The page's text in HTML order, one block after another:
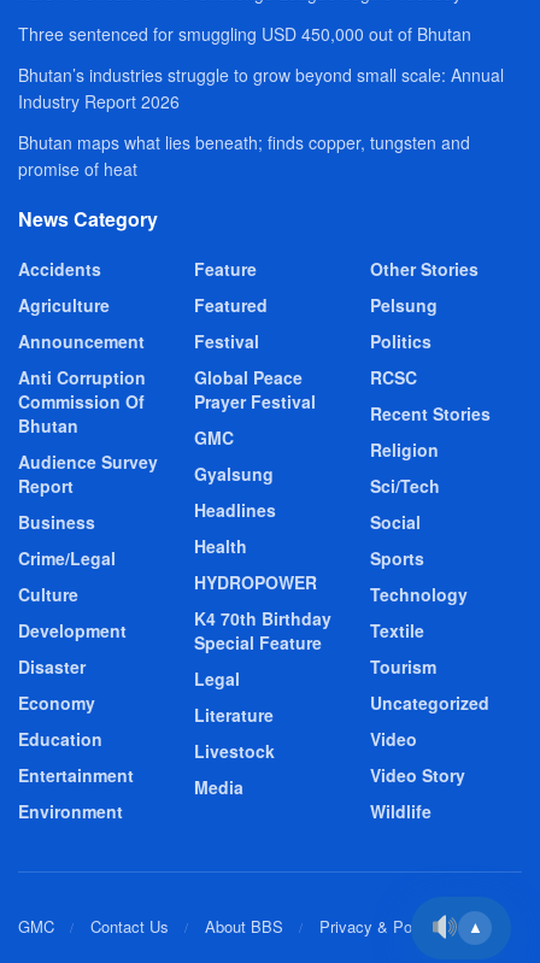
Three sentenced for smuggling USD 450,000 out of Bhutan
Bhutan’s industries struggle to grow beyond small scale: Annual
Industry Report 2026
Bhutan maps what lies beneath; finds copper, tungsten and
promise of heat
News Category
Accidents
Agriculture
Announcement
Anti Corruption
Commission Of
Bhutan
Audience Survey
Report
Business
Crime/Legal
Culture
Development
Disaster
Economy
Education
Entertainment
Environment
Feature
Featured
Festival
Global Peace
Prayer Festival
GMC
Gyalsung
Headlines
Health
HYDROPOWER
K4 70th Birthday
Special Feature
Legal
Literature
Livestock
Media
Other Stories
Pelsung
Politics
RCSC
Recent Stories
Religion
Sci/Tech
Social
Sports
Technology
Textile
Tourism
Uncategorized
Video
Video Story
Wildlife
GMC Contact Us About BBS Privacy & Policy ▲